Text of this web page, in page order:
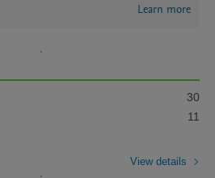
Learn more
30
11
View details